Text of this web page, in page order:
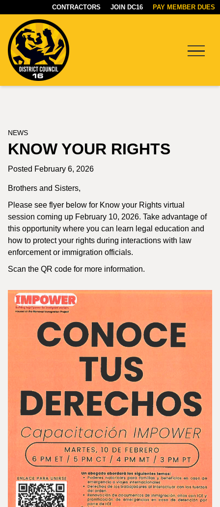
CONTRACTORS JOIN DC16 PAY MEMBER DUES
NEWS
KNOW YOUR RIGHTS
Posted February 6, 2026
Brothers and Sisters,
Please see flyer below for Know your Rights virtual
session coming up February 10, 2026. Take advantage of
this opportunity where you can learn legal education and
how to protect your rights during interactions with law
enforcement or immigration officials.
Scan the QR code for more information.